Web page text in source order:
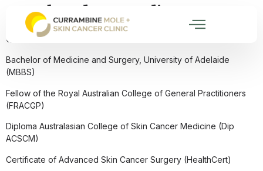
Dr Theodore Kurdian
Qualifications:
Bachelor of Medicine and Surgery, University of Adelaide
(MBBS)
Fellow of the Royal Australian College of General Practitioners
(FRACGP)
Diploma Australasian College of Skin Cancer Medicine (Dip
ACSCM)
Certificate of Advanced Skin Cancer Surgery (HealthCert)